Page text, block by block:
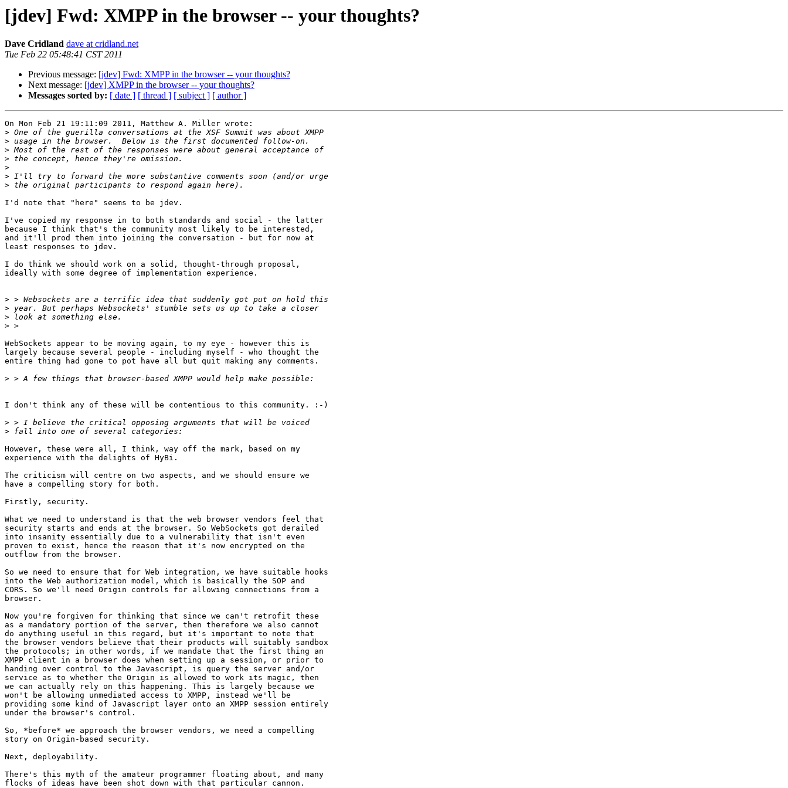
[jdev] Fwd: XMPP in the browser -- your thoughts?
Dave Cridland dave at cridland.net
Tue Feb 22 05:48:41 CST 2011
Previous message: [jdev] Fwd: XMPP in the browser -- your thoughts?
Next message: [jdev] XMPP in the browser -- your thoughts?
Messages sorted by: [ date ] [ thread ] [ subject ] [ author ]
On Mon Feb 21 19:11:09 2011, Matthew A. Miller wrote:
>
>
>
>
>
>
>
I'd note that "here" seems to be jdev.
I've copied my response in to both standards and social - the latter
because I think that's the community most likely to be interested,
and it'll prod them into joining the conversation - but for now at
least responses to jdev.
I do think we should work on a solid, thought-through proposal,
ideally with some degree of implementation experience.
>
>
>
>
WebSockets appear to be moving again, to my eye - however this is
largely because several people - including myself - who thought the
entire thing had gone to pot have all but quit making any comments.
>
I don't think any of these will be contentious to this community. :-)
>
>
However, these were all, I think, way off the mark, based on my
experience with the delights of HyBi.
The criticism will centre on two aspects, and we should ensure we
have a compelling story for both.
Firstly, security.
What we need to understand is that the web browser vendors feel that
security starts and ends at the browser. So WebSockets got derailed
into insanity essentially due to a vulnerability that isn't even
proven to exist, hence the reason that it's now encrypted on the
outflow from the browser.
So we need to ensure that for Web integration, we have suitable hooks
into the Web authorization model, which is basically the SOP and
CORS. So we'll need Origin controls for allowing connections from a
browser.
Now you're forgiven for thinking that since we can't retrofit these
as a mandatory portion of the server, then therefore we also cannot
do anything useful in this regard, but it's important to note that
the browser vendors believe that their products will suitably sandbox
the protocols; in other words, if we mandate that the first thing an
XMPP client in a browser does when setting up a session, or prior to
handing over control to the Javascript, is query the server and/or
service as to whether the Origin is allowed to work its magic, then
we can actually rely on this happening. This is largely because we
won't be allowing unmediated access to XMPP, instead we'll be
providing some kind of Javascript layer onto an XMPP session entirely
under the browser's control.
So, *before* we approach the browser vendors, we need a compelling
story on Origin-based security.
Next, deployability.
There's this myth of the amateur programmer floating about, and many
flocks of ideas have been shot down with that particular cannon.